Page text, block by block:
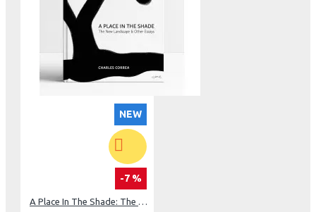
NEW
-7 %
A Place In The Shade: The New Landscape & Other Essays